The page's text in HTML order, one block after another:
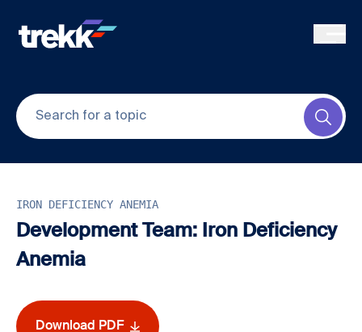
IRON DEFICIENCY ANEMIA
Development Team: Iron Deficiency
Anemia
Download PDF